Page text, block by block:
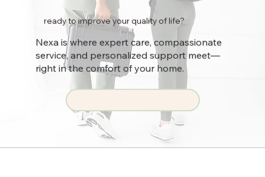
ready to improve your quality of life?
Nexa is where expert care, compassionate
service, and personalized support meet—
right in the comfort of your home.